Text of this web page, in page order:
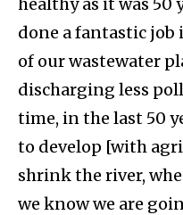
done a fantastic
of our wastewater
discharging less
time, in the last 50
to develop [with
shrink the river,
we know we are